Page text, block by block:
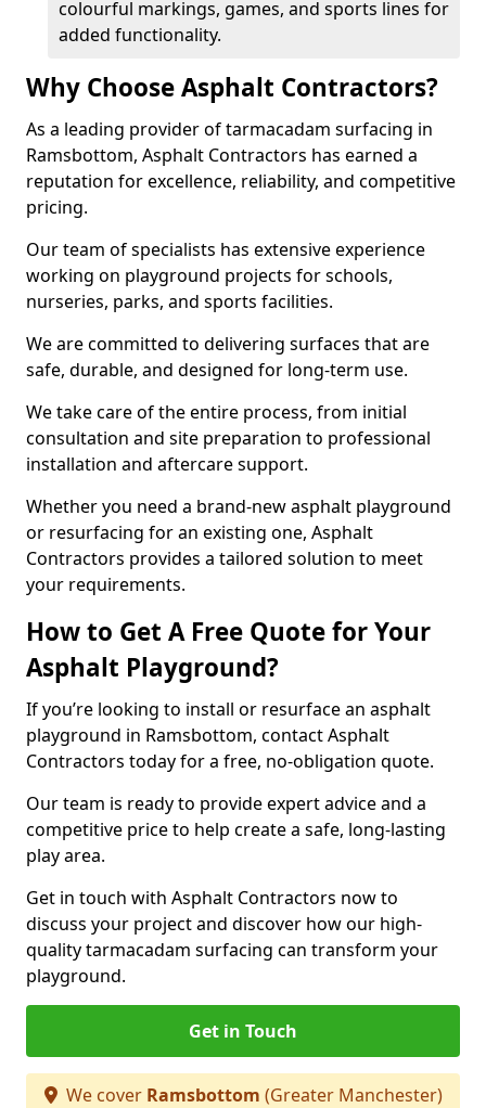
colourful markings, games, and sports lines for
added functionality.
Why Choose Asphalt Contractors?
As a leading provider of tarmacadam surfacing in
Ramsbottom, Asphalt Contractors has earned a
reputation for excellence, reliability, and competitive
pricing.
Our team of specialists has extensive experience
working on playground projects for schools,
nurseries, parks, and sports facilities.
We are committed to delivering surfaces that are
safe, durable, and designed for long-term use.
We take care of the entire process, from initial
consultation and site preparation to professional
installation and aftercare support.
Whether you need a brand-new asphalt playground
or resurfacing for an existing one, Asphalt
Contractors provides a tailored solution to meet
your requirements.
How to Get A Free Quote for Your
Asphalt Playground?
If you’re looking to install or resurface an asphalt
playground in Ramsbottom, contact Asphalt
Contractors today for a free, no-obligation quote.
Our team is ready to provide expert advice and a
competitive price to help create a safe, long-lasting
play area.
Get in touch with Asphalt Contractors now to
discuss your project and discover how our high-
quality tarmacadam surfacing can transform your
playground.
Get in Touch
We cover Ramsbottom (Greater Manchester)